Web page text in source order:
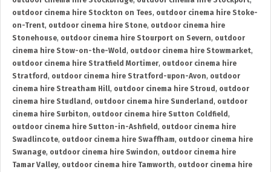
outdoor cinema hire Stockton on Tees, outdoor cinema hire Stoke-
on-Trent, outdoor cinema hire Stone, outdoor cinema hire
Stonehouse, outdoor cinema hire Stourport on Severn, outdoor
cinema hire Stow-on-the-Wold , outdoor cinema hire Stowmarket,
outdoor cinema hire Stratfield Mortimer, outdoor cinema hire
Stratford , outdoor cinema hire Stratford-upon-Avon, outdoor
cinema hire Streatham Hill, outdoor cinema hire Stroud , outdoor
cinema hire Studland , outdoor cinema hire Sunderland , outdoor
cinema hire Surbiton, outdoor cinema hire Sutton Coldfield ,
outdoor cinema hire Sutton-in-Ashfield , outdoor cinema hire
Swadlincote, outdoor cinema hire Swaffham, outdoor cinema hire
Swanage, outdoor cinema hire Swindon, outdoor cinema hire
Tamar Valley, outdoor cinema hire Tamworth, outdoor cinema hire